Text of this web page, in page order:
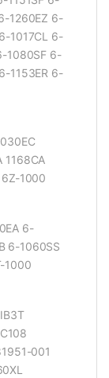
1260EZ 6-
1017CL 6-
1080SF 6-
1153ER 6-
1168CA
6Z-1000
6-
6-1060SS
1000
001